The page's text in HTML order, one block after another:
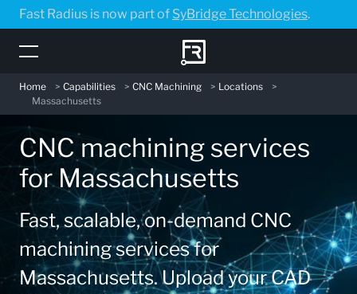
Skip
to
main
Fast Radius is now part of SyBridge Technologies.
Home > Capabilities > CNC Machining > Locations
>
Massachusetts
CNC machining services
for Massachusetts
Fast, scalable, on-demand CNC
machining services for
Massachusetts. Upload your CAD